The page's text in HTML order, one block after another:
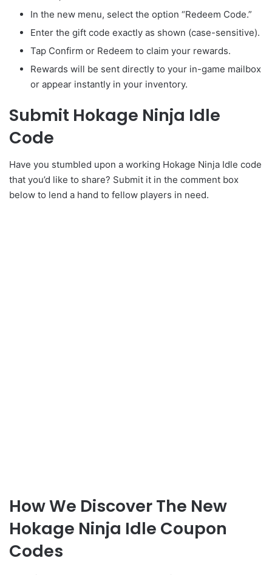
In the new menu, select the option “Redeem Code.”
Enter the gift code exactly as shown (case-sensitive).
Tap Confirm or Redeem to claim your rewards.
Rewards will be sent directly to your in-game mailbox
or appear instantly in your inventory.
Submit Hokage Ninja Idle
Code
Have you stumbled upon a working Hokage Ninja Idle code
that you’d like to share? Submit it in the comment box
below to lend a hand to fellow players in need.
How We Discover The New
Hokage Ninja Idle Coupon
Codes